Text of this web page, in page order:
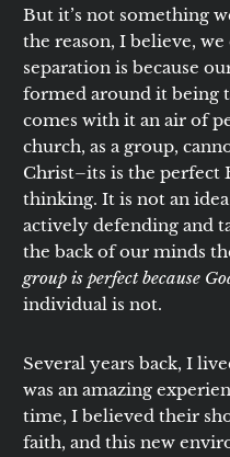
But it’s not something
the reason, I believe,
separation is because
formed around it being
comes with it an air of
church, as a group,
Christ–its is the perfect
thinking. It is not an
actively defending and
the back of our minds
group is perfect because
individual is not.
Several years back, I
was an amazing
time, I believed their
faith, and this new